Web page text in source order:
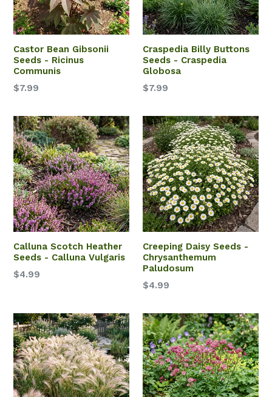
Castor Bean Gibsonii
Seeds - Ricinus
Communis
$7.99
Craspedia Billy Buttons
Seeds - Craspedia
Globosa
$7.99
Calluna Scotch Heather
Seeds - Calluna Vulgaris
$4.99
Creeping Daisy Seeds -
Chrysanthemum
Paludosum
$4.99